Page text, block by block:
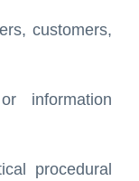
customers,
information
procedural